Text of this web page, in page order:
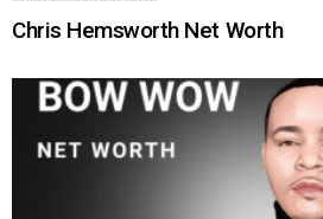
Chris Hemsworth Net Worth